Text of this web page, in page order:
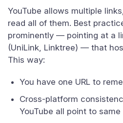
YouTube allows multiple
read all of them. Best
prominently — pointing at a
(UniLink, Linktree) — that
This way:
You have one URL to
Cross-platform
YouTube all point to same